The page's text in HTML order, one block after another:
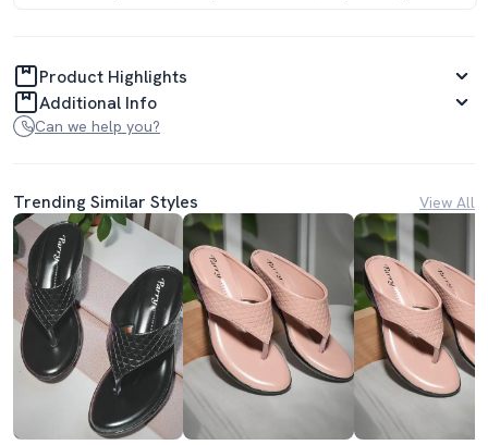
Product Highlights
Additional Info
Can we help you?
Trending Similar Styles View All